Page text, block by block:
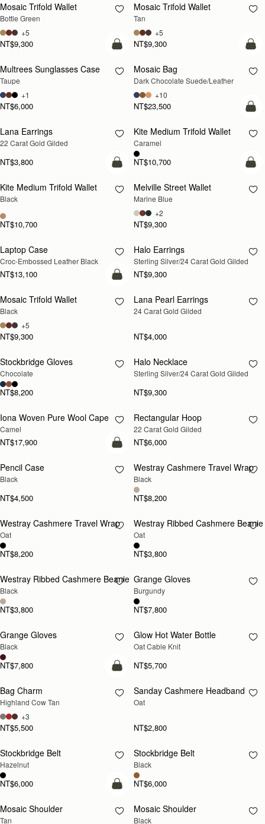
Mosaic Trifold Wallet
Bottle Green
NT$9,300
+5
Mosaic Trifold Wallet
Tan
NT$9,300
+5
add to bag
Multrees Sunglasses Case
Taupe
NT$6,000
+1
Mosaic Bag
Dark Chocolate Suede/Leather
NT$23,500
+10
RESTOCKING
SOON
Lana Earrings
22 Carat Gold Gilded
NT$3,800
Kite Medium Trifold Wallet
Caramel
NT$10,700
add to bag
Kite Medium Trifold Wallet
Black
NT$10,700
Melville Street Wallet
Marine Blue
NT$9,300
+2
RESTOCKING
SOON
Laptop Case
Croc-Embossed Leather Black
NT$13,100
RESTOCKING
SOON
Halo Earrings
Sterling Silver/24 Carat Gold Gilded
NT$9,300
add to bag
Mosaic Trifold Wallet
Black
NT$9,300
+5
RESTOCKING
SOON
Lana Pearl Earrings
24 Carat Gold Gilded
NT$4,000
RESTOCKING
SOON
Stockbridge Gloves
Chocolate
NT$8,200
RESTOCKING
SOON
Halo Necklace
Sterling Silver/24 Carat Gold Gilded
NT$9,300
RESTOCKING
SOON
Iona Woven Pure Wool Cape
Camel
NT$17,900
RESTOCKING
SOON
Rectangular Hoop
22 Carat Gold Gilded
NT$6,000
add to bag
Pencil Case
Black
NT$4,500
RESTOCKING
SOON
Westray Cashmere Travel Wrap
Black
NT$8,200
RESTOCKING
SOON
Westray Cashmere Travel Wrap
Oat
NT$8,200
RESTOCKING
SOON
Westray Ribbed Cashmere Beanie
Oat
NT$3,800
RESTOCKING
SOON
Westray Ribbed Cashmere Beanie
Black
NT$3,800
RESTOCKING
SOON
Grange Gloves
Burgundy
NT$7,800
RESTOCKING
SOON
Grange Gloves
Black
NT$7,800
RESTOCKING
SOON
Glow Hot Water Bottle
Oat Cable Knit
NT$5,700
add to bag
Bag Charm
Highland Cow Tan
NT$5,500
+3
RESTOCKING
SOON
Sanday Cashmere Headband
Oat
NT$2,800
RESTOCKING
SOON
Stockbridge Belt
Hazelnut
NT$6,000
RESTOCKING
SOON
Stockbridge Belt
Black
NT$6,000
PRE-ORDER
Pre-Order
Mosaic Shoulder
Tan
RESTOCKING
SOON
Mosaic Shoulder
Black